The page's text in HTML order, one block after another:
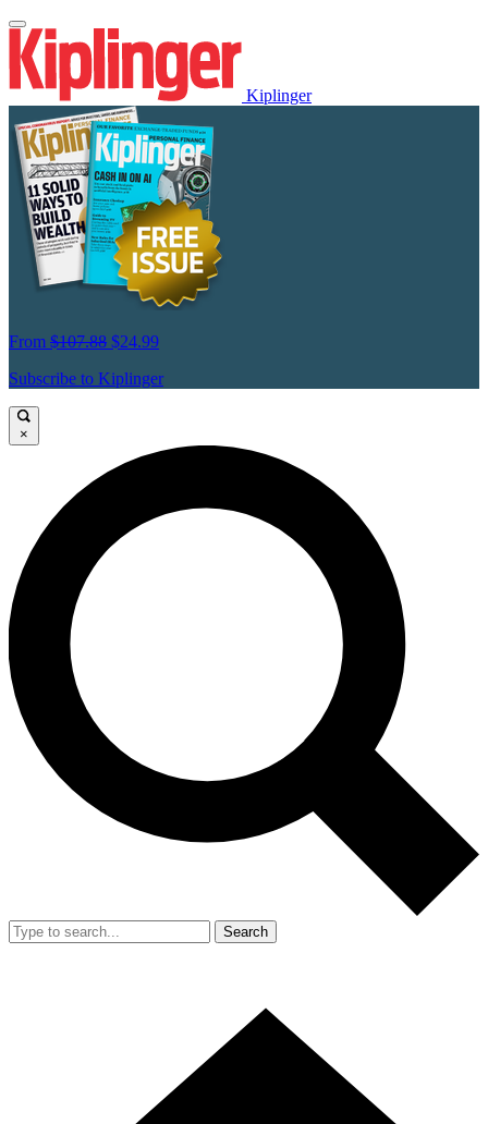
Kiplinger
From $107.88 $24.99
Subscribe to Kiplinger
×
Search